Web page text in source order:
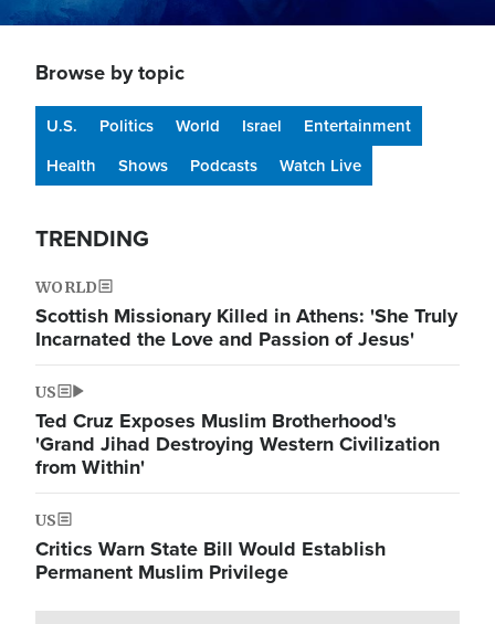
Browse by topic
U.S. Politics World Israel
Entertainment
Health
Shows Podcasts Watch Live
TRENDING
WORLD
Scottish Missionary Killed in Athens: 'She Truly
Incarnated the Love and Passion of Jesus'
US
Ted Cruz Exposes Muslim Brotherhood's
'Grand Jihad Destroying Western Civilization
from Within'
US
Critics Warn State Bill Would Establish
Permanent Muslim Privilege